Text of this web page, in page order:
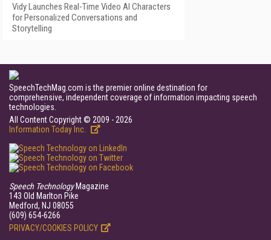
Vidy Launches Real-Time Video AI Characters
for Personalized Conversations and
Storytelling
SpeechTechMag.com is the premier online destination for
comprehensive, independent coverage of information impacting speech
technologies.
All Content Copyright © 2009 - 2026
Information Today Inc.
Speech TechnologyMagazine
143 Old Marlton Pike
Medford, NJ 08055
(609) 654-6266
PRIVACY/COOKIES POLICY